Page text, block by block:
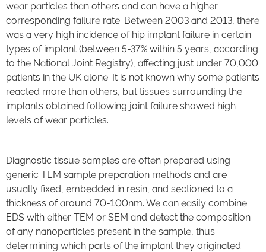
wear particles than others and can have a higher
corresponding failure rate. Between 2003 and 2013, there
was a very high incidence of hip implant failure in certain
types of implant (between 5-37% within 5 years, according
to the National Joint Registry), affecting just under 70,000
patients in the UK alone. It is not known why some patients
reacted more than others, but tissues surrounding the
implants obtained following joint failure showed high
levels of wear particles.
Diagnostic tissue samples are often prepared using
generic TEM sample preparation methods and are
usually fixed, embedded in resin, and sectioned to a
thickness of around 70-100nm. We can easily combine
EDS with either TEM or SEM and detect the composition
of any nanoparticles present in the sample, thus
determining which parts of the implant they originated